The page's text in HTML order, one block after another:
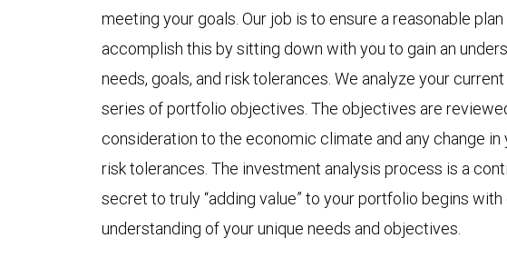
meeting your goals. Our job is to ensure a reasonable
accomplish this by sitting down with you to gain an
needs, goals, and risk tolerances. We analyze your
series of portfolio objectives. The objectives are
consideration to the economic climate and any change
risk tolerances. The investment analysis process is a
secret to truly “adding value” to your portfolio begins
understanding of your unique needs and objectives.